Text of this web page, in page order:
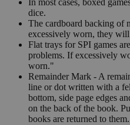
In most cases, boxed
dice.
The cardboard backing of
excessively worn, they
Flat trays for SPI games
problems. If excessively
worn."
Remainder Mark - A
line or dot written with a
bottom, side page edges
on the back of the book.
books are returned to them.